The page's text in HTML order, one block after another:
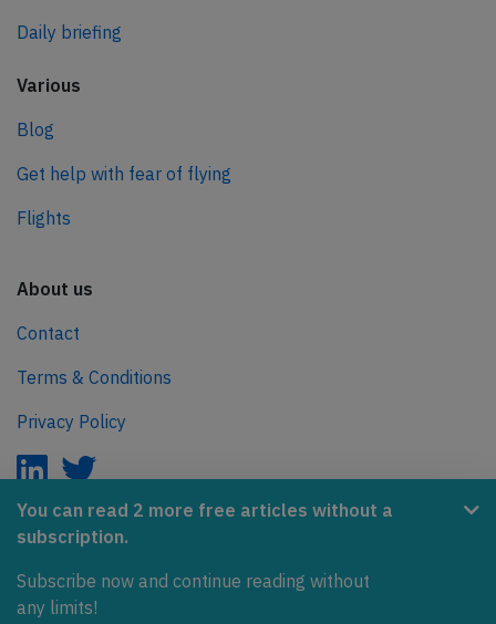
You can read 2 more free articles without a
subscription.
Subscribe now and continue reading without
any limits!
Daily briefing
Various
Blog
Get help with fear of flying
Flights
About us
Contact
Terms & Conditions
Privacy Policy
AeroInside is part of the Tiny Ventures Network.
NetZero.aero